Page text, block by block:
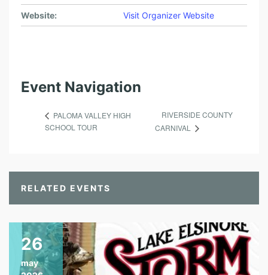
Website: Visit Organizer Website
Event Navigation
PALOMA VALLEY HIGH
SCHOOL TOUR
RIVERSIDE COUNTY
CARNIVAL
RELATED EVENTS
26
may